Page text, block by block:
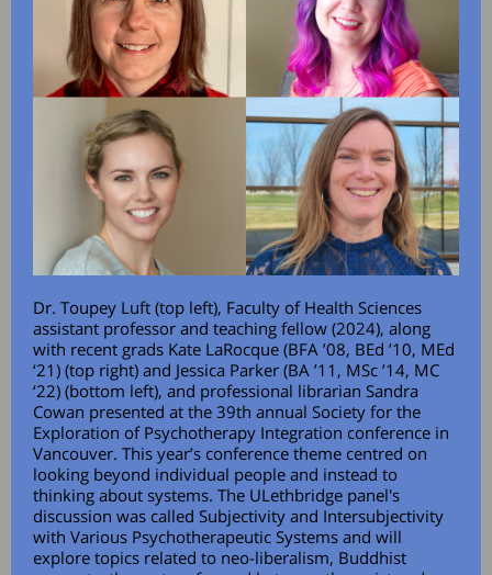
Dr. Toupey Luft (top left), Faculty of Health Sciences
assistant professor and teaching fellow (2024), along
with recent grads Kate LaRocque (BFA ’08, BEd ’10, MEd
‘21) (top right) and Jessica Parker (BA ’11, MSc ’14, MC
‘22) (bottom left), and professional librarian Sandra
Cowan presented at the 39th annual Society for the
Exploration of Psychotherapy Integration conference in
Vancouver. This year’s conference theme centred on
looking beyond individual people and instead to
thinking about systems. The ULethbridge panel's
discussion was called Subjectivity and Intersubjectivity
with Various Psychotherapeutic Systems and will
explore topics related to neo-liberalism, Buddhist